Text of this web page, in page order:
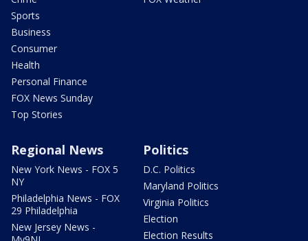
Sports
Business
Consumer
Health
Personal Finance
FOX News Sunday
Top Stories
Regional News
New York News - FOX 5
NY
Philadelphia News - FOX
29 Philadelphia
New Jersey News -
Politics
D.C. Politics
Maryland Politics
Virginia Politics
Election
Election Results